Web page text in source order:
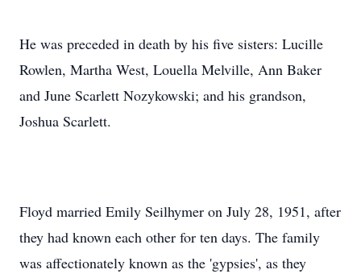
He was preceded in death by his five sisters: Lucille
Rowlen, Martha West, Louella Melville, Ann Baker
and June Scarlett Nozykowski; and his grandson,
Joshua Scarlett.
Floyd married Emily Seilhymer on July 28, 1951, after
they had known each other for ten days. The family
was affectionately known as the 'gypsies', as they